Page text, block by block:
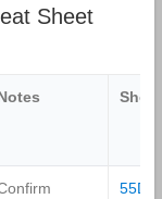
Sheet
Shop